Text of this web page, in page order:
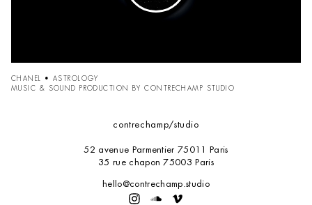
Play
CHANEL • ASTROLOGY
MUSIC & SOUND PRODUCTION BY CONTRECHAMP STUDIO
contrechamp/studio
52 avenue Parmentier 75011 Paris
35 rue chapon 75003 Paris
hello@contrechamp.studio